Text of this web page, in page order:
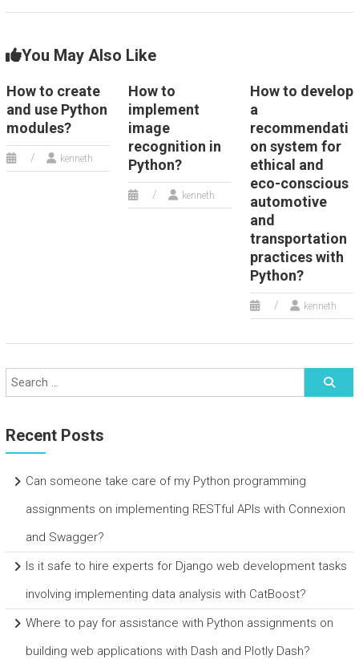
You May Also Like
How to create
and use Python
modules?
kenneth
How to
implement
image
recognition in
Python?
kenneth
How to develop
a
recommendati
on system for
ethical and
eco-conscious
automotive
and
transportation
practices with
Python?
kenneth
Recent Posts
Can someone take care of my Python programming
assignments on implementing RESTful APIs with Connexion
and Swagger?
Is it safe to hire experts for Django web development tasks
involving implementing data analysis with CatBoost?
Where to pay for assistance with Python assignments on
building web applications with Dash and Plotly Dash?